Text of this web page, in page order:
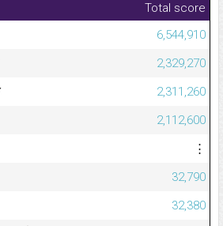
Total score
6,544,910
2,329,270
2,311,260
2,112,600
⋮
32,790
32,380